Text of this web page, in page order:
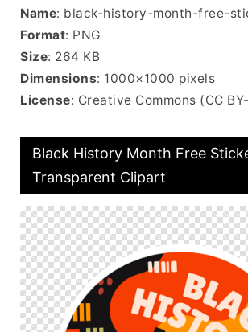
Name: black-history-month-free-
Format: PNG
Size: 264 KB
Dimensions: 1000×1000 pixels
License: Creative Commons (CC
Black History Month Free
Transparent Clipart